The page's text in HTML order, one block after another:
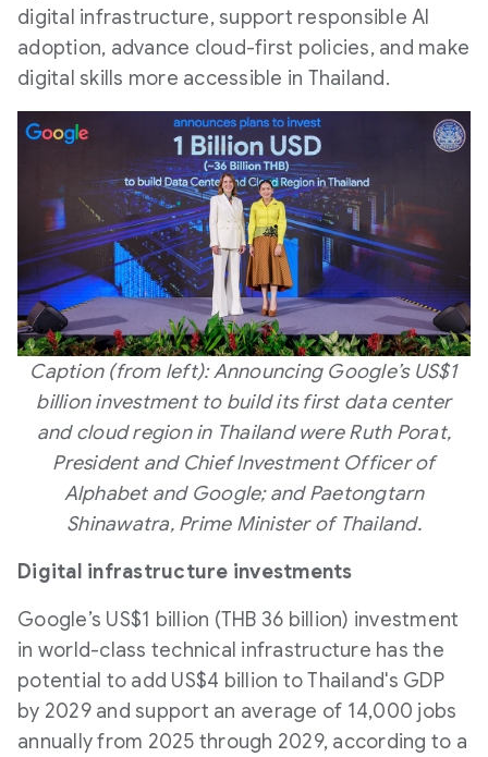
digital infrastructure, support responsible AI
adoption, advance cloud-first policies, and make
digital skills more accessible in Thailand.
Caption (from left): Announcing Google’s US$1
billion investment to build its first data center
and cloud region in Thailand were Ruth Porat,
President and Chief Investment Officer of
Alphabet and Google; and Paetongtarn
Shinawatra, Prime Minister of Thailand.
Digital infrastructure investments
Google’s US$1 billion (THB 36 billion) investment
in world-class technical infrastructure has the
potential to add US$4 billion to Thailand's GDP
by 2029 and support an average of 14,000 jobs
annually from 2025 through 2029, according to a